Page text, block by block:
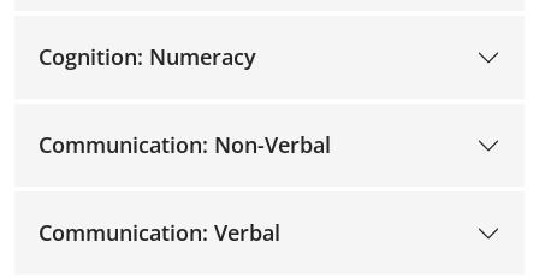
Cognition: Numeracy
Communication: Non-Verbal
Communication: Verbal